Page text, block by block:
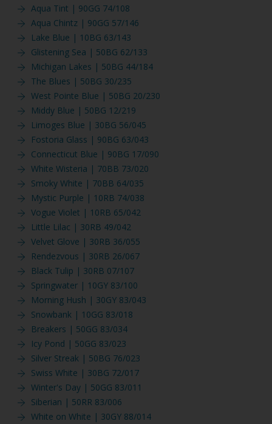
Aqua Tint | 90GG 74/108
Aqua Chintz | 90GG 57/146
Lake Blue | 10BG 63/143
Glistening Sea | 50BG 62/133
Michigan Lakes | 50BG 44/184
The Blues | 50BG 30/235
West Pointe Blue | 50BG 20/230
Middy Blue | 50BG 12/219
Limoges Blue | 30BG 56/045
Fostoria Glass | 90BG 63/043
Connecticut Blue | 90BG 17/090
White Wisteria | 70BB 73/020
Smoky White | 70BB 64/035
Mystic Purple | 10RB 74/038
Vogue Violet | 10RB 65/042
Little Lilac | 30RB 49/042
Velvet Glove | 30RB 36/055
Rendezvous | 30RB 26/067
Black Tulip | 30RB 07/107
Springwater | 10GY 83/100
Morning Hush | 30GY 83/043
Snowbank | 10GG 83/018
Breakers | 50GG 83/034
Icy Pond | 50GG 83/023
Silver Streak | 50BG 76/023
Swiss White | 30BG 72/017
Winter's Day | 50GG 83/011
Siberian | 50RR 83/006
White on White | 30GY 88/014